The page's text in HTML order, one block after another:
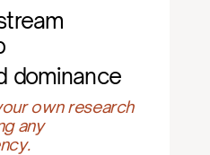
dominance
own research
any